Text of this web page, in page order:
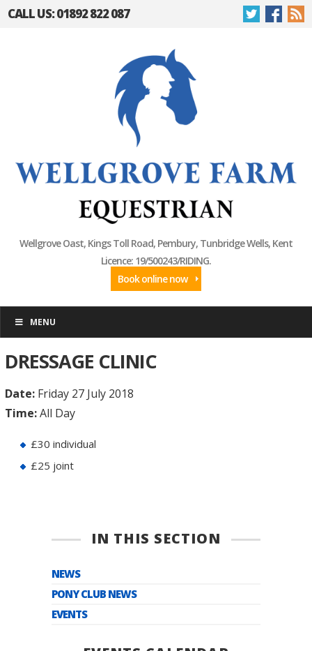
CALL US: 01892 822 087
Wellgrove Oast, Kings Toll Road, Pembury, Tunbridge Wells, Kent
Licence: 19/500243/RIDING.
Book online now
MENU
DRESSAGE CLINIC
Date:Friday 27 July 2018
Time:All Day
£30 individual
£25 joint
IN THIS SECTION
NEWS
PONY CLUB NEWS
EVENTS